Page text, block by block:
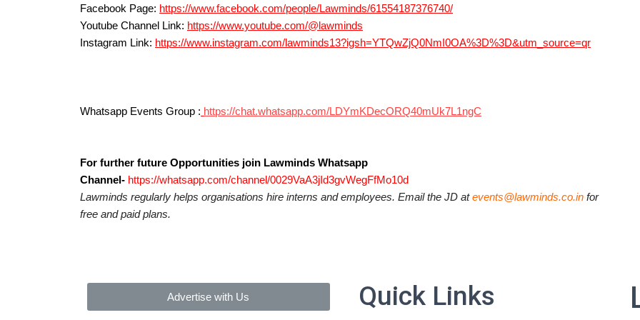
Facebook Page: https://www.facebook.com/people/Lawminds/61554187376740/
Youtube Channel Link: https://www.youtube.com/@lawminds
Instagram Link: https://www.instagram.com/lawminds13?igsh=YTQwZjQ0NmI0OA%3D%3D&utm_source=qr
Whatsapp Events Group : https://chat.whatsapp.com/LDYmKDecORQ40mUk7L1ngC
For further future Opportunities join Lawminds Whatsapp
Channel- https://whatsapp.com/channel/0029VaA3jId3gvWegFfMo10d
Lawminds regularly helps organisations hire interns and employees. Email the JD atevents@lawminds.co.in for
free and paid plans.
Advertise with Us Quick Links